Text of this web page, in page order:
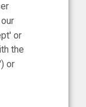
or
the
or